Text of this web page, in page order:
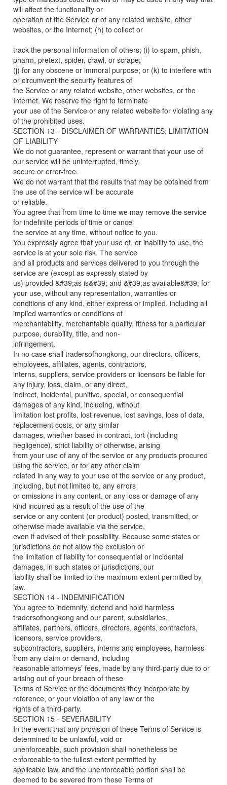
will affect the functionality or
operation of the Service or of any related website, other
websites, or the Internet; (h) to collect or
track the personal information of others; (i) to spam, phish,
pharm, pretext, spider, crawl, or scrape;
(j) for any obscene or immoral purpose; or (k) to interfere with
or circumvent the security features of
the Service or any related website, other websites, or the
Internet. We reserve the right to terminate
your use of the Service or any related website for violating any
of the prohibited uses.
SECTION 13 - DISCLAIMER OF WARRANTIES; LIMITATION
OF LIABILITY
We do not guarantee, represent or warrant that your use of
our service will be uninterrupted, timely,
secure or error-free.
We do not warrant that the results that may be obtained from
the use of the service will be accurate
or reliable.
You agree that from time to time we may remove the service
for indefinite periods of time or cancel
the service at any time, without notice to you.
You expressly agree that your use of, or inability to use, the
service is at your sole risk. The service
and all products and services delivered to you through the
service are (except as expressly stated by
us) provided &#39;as is&#39; and &#39;as available&#39; for
your use, without any representation, warranties or
conditions of any kind, either express or implied, including all
implied warranties or conditions of
merchantability, merchantable quality, fitness for a particular
purpose, durability, title, and non-
infringement.
In no case shall tradersofhongkong, our directors, officers,
employees, affiliates, agents, contractors,
interns, suppliers, service providers or licensors be liable for
any injury, loss, claim, or any direct,
indirect, incidental, punitive, special, or consequential
damages of any kind, including, without
limitation lost profits, lost revenue, lost savings, loss of data,
replacement costs, or any similar
damages, whether based in contract, tort (including
negligence), strict liability or otherwise, arising
from your use of any of the service or any products procured
using the service, or for any other claim
related in any way to your use of the service or any product,
including, but not limited to, any errors
or omissions in any content, or any loss or damage of any
kind incurred as a result of the use of the
service or any content (or product) posted, transmitted, or
otherwise made available via the service,
even if advised of their possibility. Because some states or
jurisdictions do not allow the exclusion or
the limitation of liability for consequential or incidental
damages, in such states or jurisdictions, our
liability shall be limited to the maximum extent permitted by
law.
SECTION 14 - INDEMNIFICATION
You agree to indemnify, defend and hold harmless
tradersofhongkong and our parent, subsidiaries,
affiliates, partners, officers, directors, agents, contractors,
licensors, service providers,
subcontractors, suppliers, interns and employees, harmless
from any claim or demand, including
reasonable attorneys’ fees, made by any third-party due to or
arising out of your breach of these
Terms of Service or the documents they incorporate by
reference, or your violation of any law or the
rights of a third-party.
SECTION 15 - SEVERABILITY
In the event that any provision of these Terms of Service is
determined to be unlawful, void or
unenforceable, such provision shall nonetheless be
enforceable to the fullest extent permitted by
applicable law, and the unenforceable portion shall be
deemed to be severed from these Terms of